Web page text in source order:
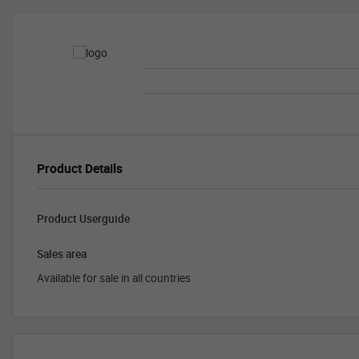
Product Details
Product Userguide
Sales area
Available for sale in all countries